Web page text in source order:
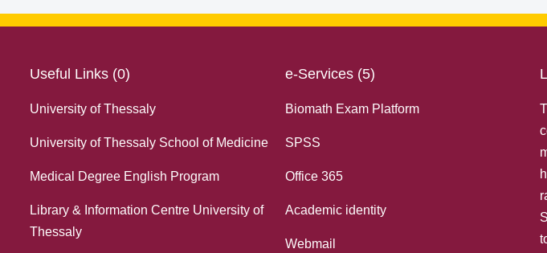
Useful Links (0)
University of Thessaly
University of Thessaly School of Medicine
Medical Degree English Program
Library & Information Centre University of
Thessaly
e-Services (5)
Biomath Exam Platform
SPSS
Office 365
Academic identity
Webmail